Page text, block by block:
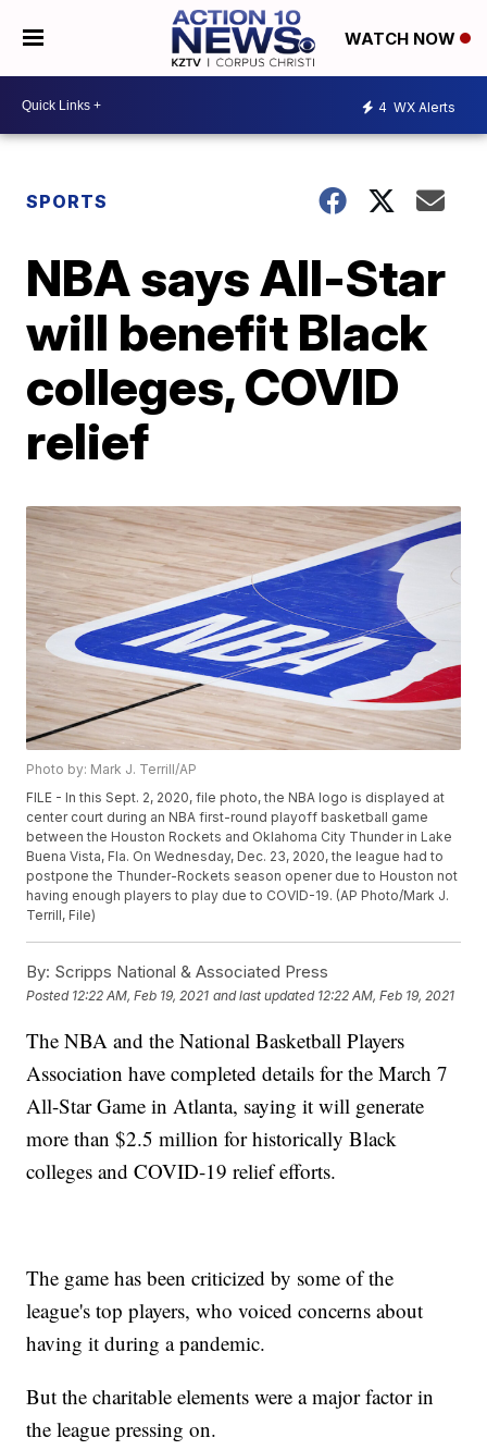
WATCH NOW
4 WX Alerts
SPORTS
NBA says All-Star
will benefit Black
colleges, COVID
relief
Photo by: Mark J. Terrill/AP
FILE - In this Sept. 2, 2020, file photo, the NBA logo is displayed at
center court during an NBA first-round playoff basketball game
between the Houston Rockets and Oklahoma City Thunder in Lake
Buena Vista, Fla. On Wednesday, Dec. 23, 2020, the league had to
postpone the Thunder-Rockets season opener due to Houston not
having enough players to play due to COVID-19. (AP Photo/Mark J.
Terrill, File)
By: Scripps National & Associated Press
Posted 12:22 AM, Feb 19, 2021 and last updated 12:22 AM, Feb 19, 2021
The NBA and the National Basketball Players
Association have completed details for the March 7
All-Star Game in Atlanta, saying it will generate
more than $2.5 million for historically Black
colleges and COVID-19 relief efforts.
The game has been criticized by some of the
league's top players, who voiced concerns about
having it during a pandemic.
But the charitable elements were a major factor in
the league pressing on.